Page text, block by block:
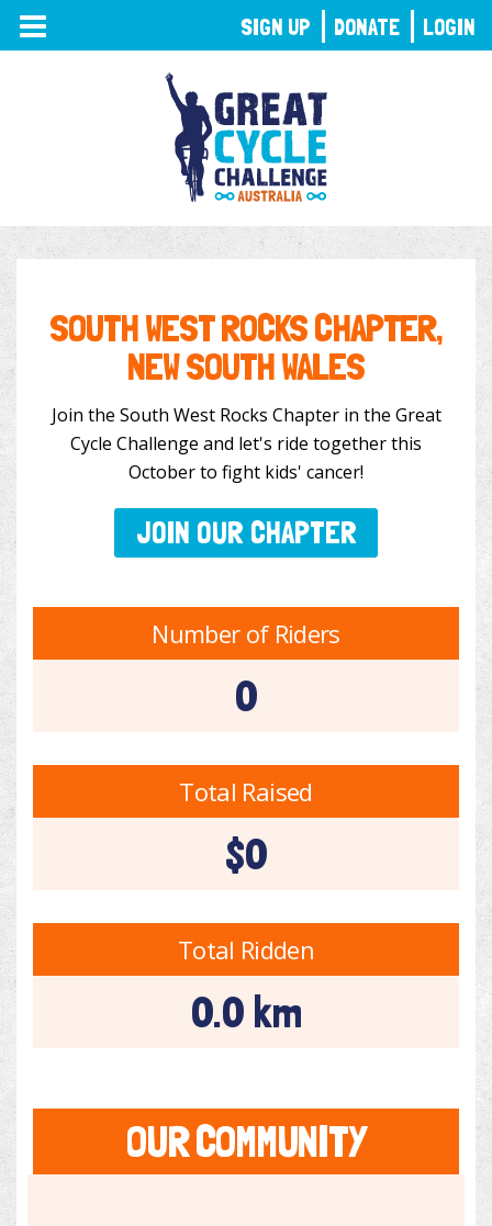
TOGGLE
NAVIGATION
SOUTH WEST ROCKS CHAPTER,
NEW SOUTH WALES
Join the South West Rocks Chapter in the Great
Cycle Challenge and let's ride together this
October to fight kids' cancer!
JOIN OUR CHAPTER
Number of Riders
0
Total Raised
$0
Total Ridden
0.0 km
OUR COMMUNITY
SIGN UP DONATE LOGIN